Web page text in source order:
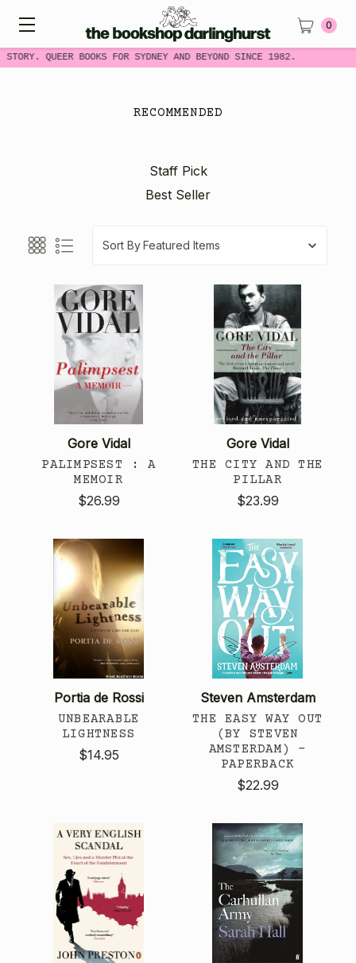
QUEER BOOKS FOR SYDNEY AND BEYOND SINCE 1982.
0
RECOMMENDED
Staff Pick
Best Seller
Sort By
Gore Vidal
PALIMPSEST : A
MEMOIR
$26.99
Gore Vidal
THE CITY AND THE
PILLAR
$23.99
Portia de Rossi
UNBEARABLE
LIGHTNESS
$14.95
Steven Amsterdam
THE EASY WAY OUT
(BY STEVEN
AMSTERDAM) -
PAPERBACK
$22.99